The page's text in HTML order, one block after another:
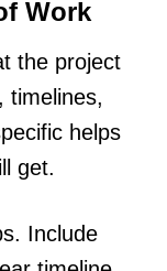
Work
the project
timelines,
helps
get.
Include